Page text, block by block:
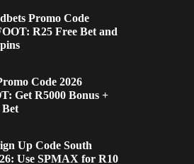
Promo Code
R25 Free Bet and
Code 2026
Get R5000 Bonus +
Bet
Up Code South
Use SPMAX for R10